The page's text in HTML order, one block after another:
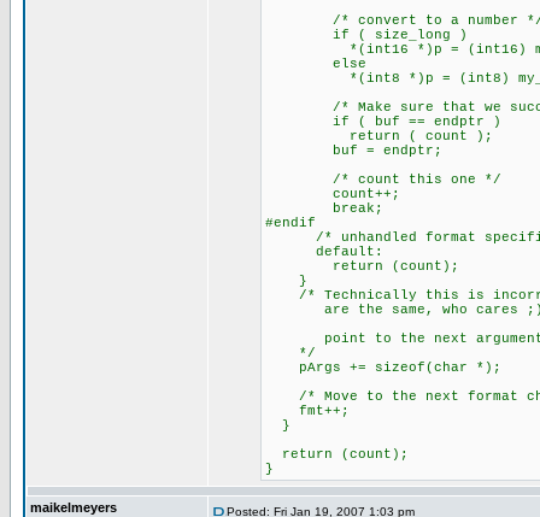
/* convert to a number
if ( size_long )
*(int16 *)p = (int16)
else
*(int8 *)p = (int8)
/* Make sure that we
if ( buf == endptr )
return ( count );
buf = endptr;
/* count this one */
count++;
break;
#endif
/* unhandled format
default:
return (count);
}
/* Technically this is
are the same, who cares
point to the next
*/
pArgs += sizeof(char *);
/* Move to the next format
fmt++;
}
return (count);
}
maikelmeyers Posted: Fri Jan 19, 2007 1:03 pm